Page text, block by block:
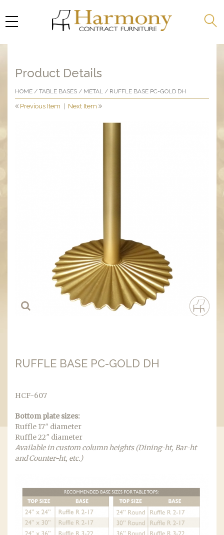
Product Details
HOME / TABLE BASES / METAL / RUFFLE BASE PC-GOLD DH
Previous Item Next Item
RUFFLE BASE PC-GOLD DH
HCF-607
Bottom plate sizes:
Ruffle 17″ diameter
Ruffle 22″ diameter
Available in custom column heights (Dining-ht, Bar-ht
and Counter-ht, etc.)